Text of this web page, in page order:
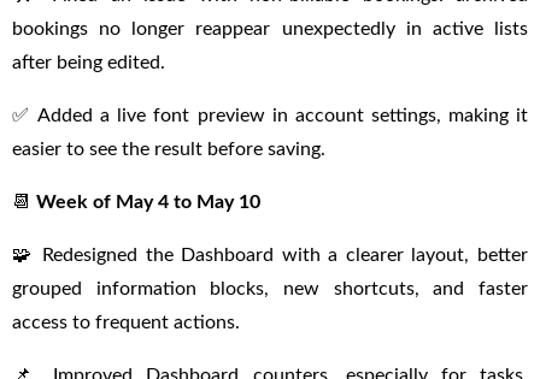
bookings no longer reappear unexpectedly in active lists
after being edited.
✅ Added a live font preview in account settings, making it
easier to see the result before saving.
📆 Week of May 4 to May 10
🧩 Redesigned the Dashboard with a clearer layout, better
grouped information blocks, new shortcuts, and faster
access to frequent actions.